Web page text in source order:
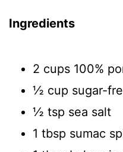
Ingredients
2 cups 100%
½ cup sugar-
½ tsp sea salt
1 tbsp sumac